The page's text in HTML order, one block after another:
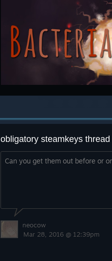
obligatory steamkeys thread
Can you get them out before or
neocow
Mar 28, 2016 @ 12:39pm